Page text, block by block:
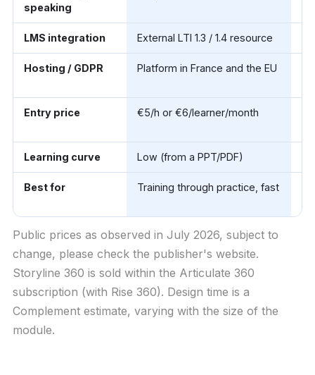
speaking
LMS integration External LTI 1.3 / 1.4 resource
Hosting / GDPR Platform in France and the EU
Entry price €5/h or €6/learner/month
Learning curve Low (from a PPT/PDF)
Best for Training through practice, fast
Public prices as observed in July 2026, subject to
change, please check the publisher's website.
Storyline 360 is sold within the Articulate 360
subscription (with Rise 360). Design time is a
Complement estimate, varying with the size of the
module.